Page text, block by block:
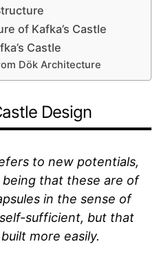
of Kafka’s Castle
Castle
Dök Architecture
Design
to new potentials,
that these are of
in the sense of
sufficient, but that
more easily.